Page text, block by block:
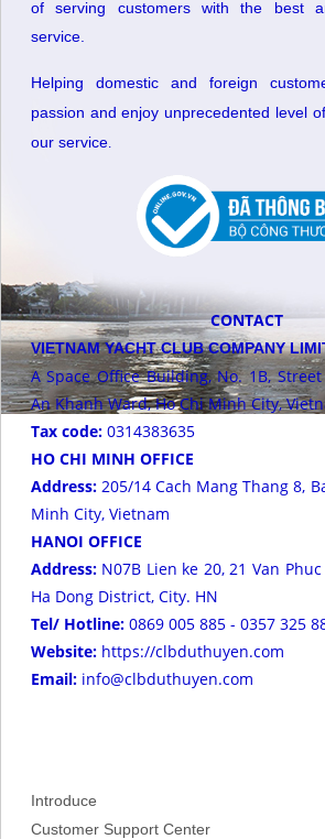
of serving customers with the best
service.
Helping domestic and foreign
passion and enjoy unprecedented level
our service.
CONTACT
VIETNAM YACHT CLUB COMPANY
A Space Office Building, No. 1B,
An Khanh Ward, Ho Chi Minh City,
Tax code:0314383635
HO CHI MINH OFFICE
Address: 205/14 Cach Mang Thang 8,
Minh City, Vietnam
HANOI OFFICE
Address:N07B Lien ke 20, 21 Van
Ha Dong District, City. HN
Tel/ Hotline: 0869 005 885 - 0357 325
Website: https://clbduthuyen.com
Email: info@clbduthuyen.com
Introduce
Customer Support Center